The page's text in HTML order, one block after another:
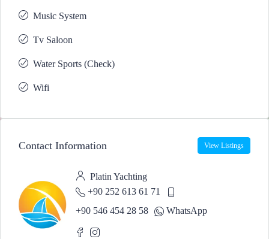
Music System
Tv Saloon
Water Sports (Check)
Wifi
Contact Information View Listings
Platin Yachting
+90 252 613 61 71
+90 546 454 28 58
WhatsApp